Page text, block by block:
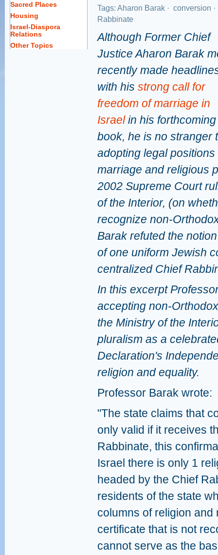
Sacred Places
Housing
Israel-Diaspora
Relations
Other Topics
Tags: Aharon Barak · conversion ·
Rabbinate
Although Former Chief
Justice Aharon Barak
recently made
with his strong call for
freedom of marriage in
Israelin his forthcoming
book, he is no stranger
adopting legal
marriage and religious
2002 Supreme Court
of the Interior, (on
recognize non-
Barak refuted the
of one uniform Jewish
centralized Chief
In this excerpt
accepting non-
the Ministry of the
pluralism as a
Declaration's
religion and equality.
Professor Barak wrote:
"The state claims that
only valid if it receives
Rabbinate, this
Israel there is only 1
headed by the Chief
residents of the state
columns of religion and
certificate that is not
cannot serve as the